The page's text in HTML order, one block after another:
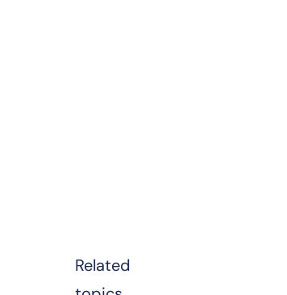
Related